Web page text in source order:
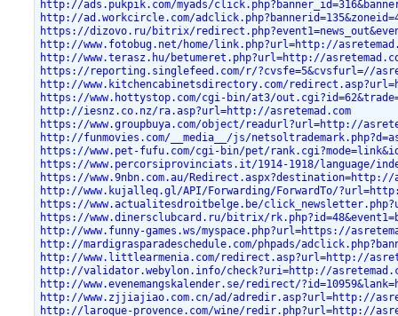
http://ads.pukpik.com/myads/
http://ad.workcircle.com/
https://dizovo.ru/bitrix/
http://www.fotobug.net/home/link.php?url=http://
http://www.terasz.hu/betumeret.php?url=http://
https://reporting.singlefeed.com/r/?cvsfe=5&cvsfurl=//
http://www.kitchencabinetsdirectory.com/
https://www.hottystop.com/cgi-bin/at3/
http://iesnz.co.nz/ra.asp?url=http://asretemad.com
https://www.groupbuya.com/object/readurl?url=http://
http://funmovies.com/__media__/js/
https://www.pet-fufu.com/cgi-bin/pet/
https://www.percorsiprovinciats.it/1914-1918/language/
https://www.9nbn.com.au/Redirect.aspx?destination=http://
http://www.kujalleq.gl/API/Forwarding/ForwardTo/
https://www.actualitesdroitbelge.be/
https://www.dinersclubcard.ru/bitrix/
http://www.funny-games.ws/myspace.php?url=https://
http://mardigrasparadeschedule.com/phpads/
http://www.littlearmenia.com/redirect.asp?url=http://
http://validator.webylon.info/check?uri=http://
http://www.evenemangskalender.se/redirect/
http://www.zjjiajiao.com.cn/ad/adredir.asp?url=http://
http://laroque-provence.com/wine/redir.php?url=http://